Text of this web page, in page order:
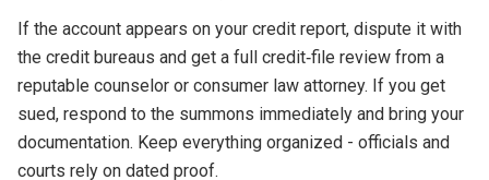
If the account appears on your credit report, dispute it with
the credit bureaus and get a full credit‑file review from a
reputable counselor or consumer law attorney. If you get
sued, respond to the summons immediately and bring your
documentation. Keep everything organized - officials and
courts rely on dated proof.